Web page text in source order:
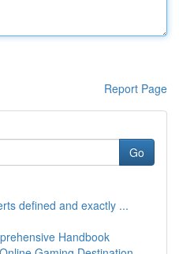
Report Page
Go
defined and exactly ...
Handbook